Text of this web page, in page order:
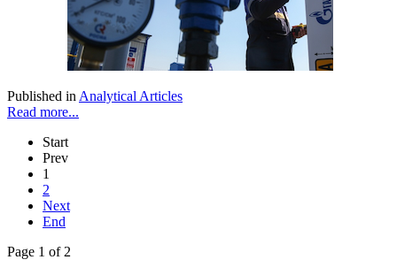
Published in Analytical Articles
Read more...
Start
Prev
1
2
Next
End
Page 1 of 2